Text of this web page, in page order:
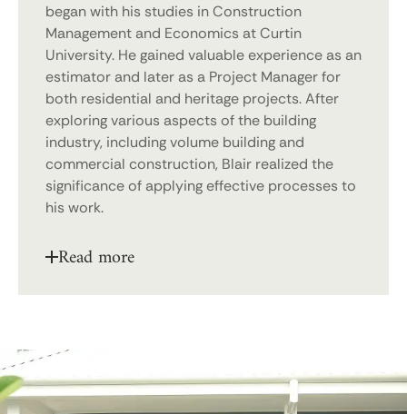
began with his studies in Construction
Management and Economics at Curtin
University. He gained valuable experience as an
estimator and later as a Project Manager for
both residential and heritage projects. After
exploring various aspects of the building
industry, including volume building and
commercial construction, Blair realized the
significance of applying effective processes to
his work.
Read more